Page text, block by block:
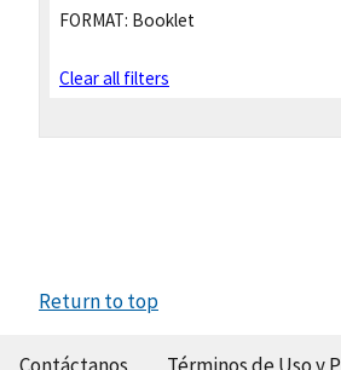
FORMAT: Booklet
Clear all filters
Return to top
Contáctanos Términos de Uso y